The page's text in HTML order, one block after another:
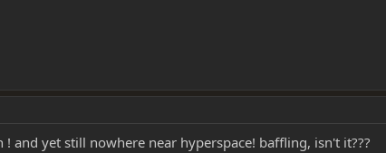
and yet still nowhere near hyperspace! baffling, isn't it???